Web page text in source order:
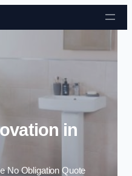
to content
in
No Obligation Quote